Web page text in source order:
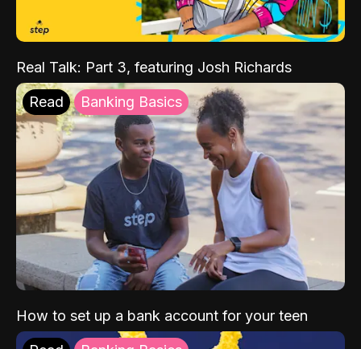
Real Talk: Part 3, featuring Josh Richards
Read Banking Basics
How to set up a bank account for your teen